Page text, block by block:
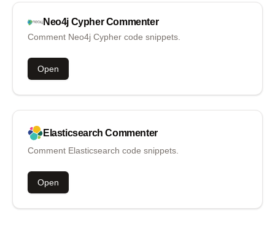
Neo4j Cypher Commenter
Comment Neo4j Cypher code snippets.
Open
Elasticsearch Commenter
Comment Elasticsearch code snippets.
Open